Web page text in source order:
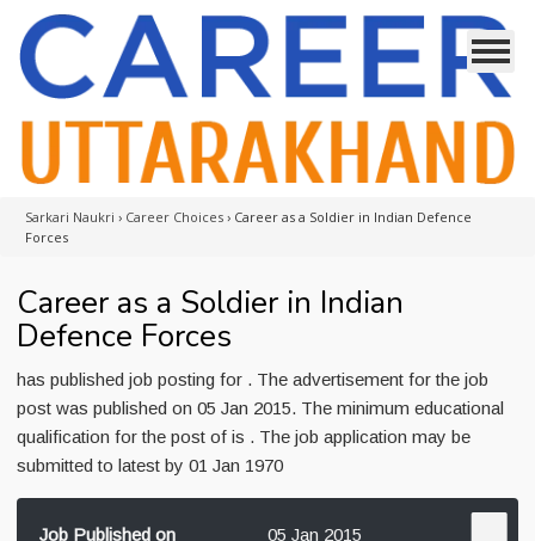
Sarkari Naukri › Career Choices › Career as a Soldier in Indian Defence
Forces
Career as a Soldier in Indian
Defence Forces
has published job posting for . The advertisement for the job
post was published on 05 Jan 2015. The minimum educational
qualification for the post of is . The job application may be
submitted to latest by 01 Jan 1970
Job Published on 05 Jan 2015